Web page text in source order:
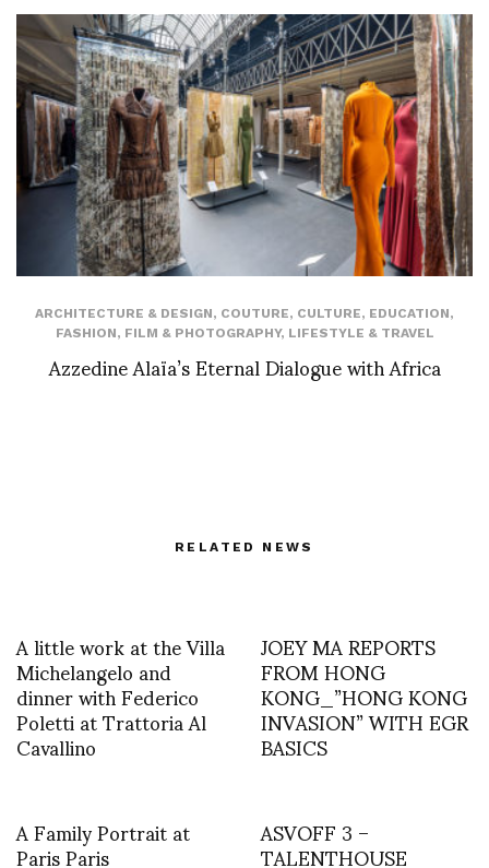
ARCHITECTURE & DESIGN, COUTURE, CULTURE, EDUCATION,
FASHION, FILM & PHOTOGRAPHY, LIFESTYLE & TRAVEL
Azzedine Alaïa’s Eternal Dialogue with Africa
RELATED NEWS
A little work at the Villa
Michelangelo and
dinner with Federico
Poletti at Trattoria Al
Cavallino
JOEY MA REPORTS
FROM HONG
KONG_”HONG KONG
INVASION” WITH EGR
BASICS
A Family Portrait at
ASVOFF 3 –